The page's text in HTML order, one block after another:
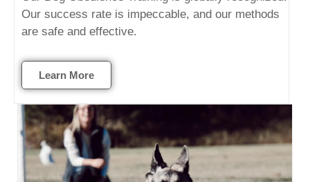
Our success rate is impeccable, and our methods
are safe and effective.
Learn More